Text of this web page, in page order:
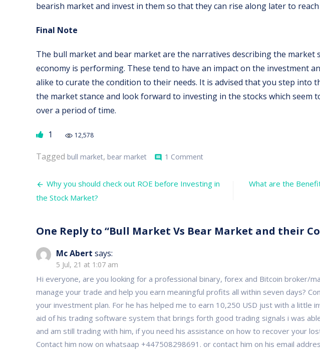
bearish market and invest in them so that they can rise along later to
Final Note
The bull market and bear market are the narratives describing the market
economy is performing. These tend to have an impact on the investment
alike to curate the condition to their needs. It is advised that you step into
the market stance and look forward to investing in the stocks which seem
over a period of time.
12,578
1
Tagged bull market, bear market comment 1 Commenton
Vs
Bear
Traits
Post
navigation
Why you should check out ROE before Investing in
the Stock Market?
What are the
One Reply to “Bull Market Vs Bear Market and their
Mc Abert says:
5 Jul, 21 at 1:07 am
Hi everyone, are you looking for a professional binary, forex and Bitcoin broker/
manage your trade and help you earn meaningful profits all within seven days?
your investment plan. For he has helped me to earn 10,250 USD just with a little
aid of his trading software system that brings forth good trading signals i was
and am still trading with him, if you need his assistance on how to recover your
Contact him now on whatsaap +447508298691. or contact him on his email